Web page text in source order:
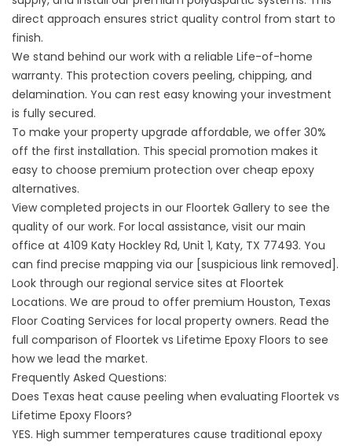
direct approach ensures strict quality control from start to
finish.
We stand behind our work with a reliable Life-of-home
warranty. This protection covers peeling, chipping, and
delamination. You can rest easy knowing your investment
is fully secured.
To make your property upgrade affordable, we offer 30%
off the first installation. This special promotion makes it
easy to choose premium protection over cheap epoxy
alternatives.
View completed projects in our Floortek Gallery to see the
quality of our work. For local assistance, visit our main
office at 4109 Katy Hockley Rd, Unit 1, Katy, TX 77493. You
can find precise mapping via our [suspicious link removed].
Look through our regional service sites at Floortek
Locations. We are proud to offer premium Houston, Texas
Floor Coating Services for local property owners. Read the
full comparison of Floortek vs Lifetime Epoxy Floors to see
how we lead the market.
Frequently Asked Questions:
Does Texas heat cause peeling when evaluating Floortek vs
Lifetime Epoxy Floors?
YES. High summer temperatures cause traditional epoxy